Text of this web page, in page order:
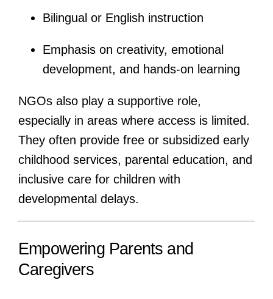
Bilingual or English instruction
Emphasis on creativity, emotional
development, and hands-on learning
NGOs also play a supportive role,
especially in areas where access is limited.
They often provide free or subsidized early
childhood services, parental education, and
inclusive care for children with
developmental delays.
Empowering Parents and
Caregivers